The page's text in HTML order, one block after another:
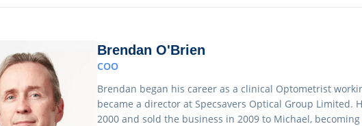
Brendan O'Brien
COO
Brendan began his career as a clinical Optometrist
became a director at Specsavers Optical Group Limited.
2000 and sold the business in 2009 to Michael,